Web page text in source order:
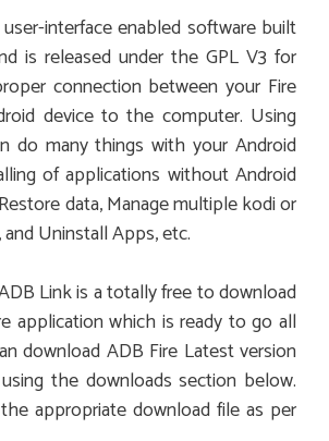
interface enabled software built
is released under the GPL V3 for
connection between your Fire
device to the computer. Using
do many things with your Android
of applications without Android
data, Manage multiple kodi or
Uninstall Apps, etc.
Link is a totally free to download
application which is ready to go all
download ADB Fire Latest version
the downloads section below.
appropriate download file as per